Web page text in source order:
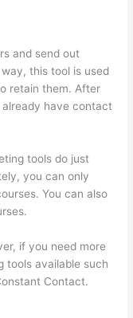
and send out
this tool is used
retain them. After
have contact
tools do just
you can only
You can also
if you need more
tools available such
Contact.